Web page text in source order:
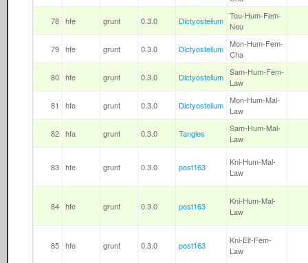
78 hfe grunt 0.3.0 Dictyostelium Tou-Hum-Fem-
Neu
79 hfe grunt 0.3.0 Dictyostelium Mon-Hum-Fem-
Cha
80 hfe grunt 0.3.0 Dictyostelium Sam-Hum-Fem-
Law
81 hfe grunt 0.3.0 Dictyostelium Mon-Hum-Mal-
Law
82 hfa grunt 0.3.0 Tangles
Sam-Hum-Mal-
Law
83 hfe grunt 0.3.0 post163
Kni-Hum-Mal-
Law
84 hfe grunt 0.3.0 post163
Kni-Hum-Mal-
Law
85 hfe grunt 0.3.0 post163
Kni-Elf-Fem-
Law